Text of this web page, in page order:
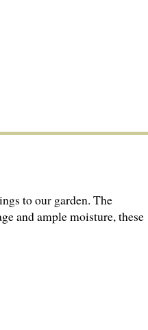
to our garden. The
and ample moisture, these